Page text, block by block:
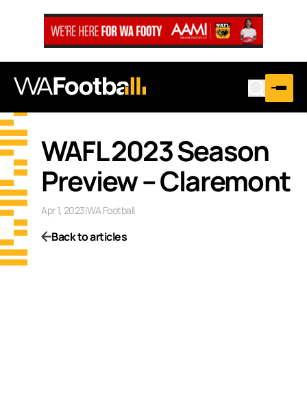
WAFL 2023 Season
Preview – Claremont
Apr 1, 2023|WA Football
Back to articles